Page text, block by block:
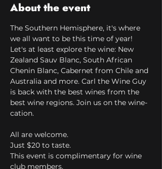
About the event
The Southern Hemisphere, it's where
we all want to be this time of year!
Let's at least explore the wine: New
Zealand Sauv Blanc, South African
Chenin Blanc, Cabernet from Chile and
Australia and more. Carl the Wine Guy
is back with the best wines from the
best wine regions. Join us on the wine-
cation.
All are welcome.
Just $20 to taste.
This event is complimentary for wine
club members.